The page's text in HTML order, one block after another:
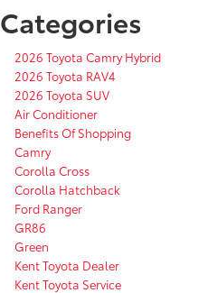
Categories
2026 Toyota Camry Hybrid
2026 Toyota RAV4
2026 Toyota SUV
Air Conditioner
Benefits Of Shopping
Camry
Corolla Cross
Corolla Hatchback
Ford Ranger
GR86
Green
Kent Toyota Dealer
Kent Toyota Service